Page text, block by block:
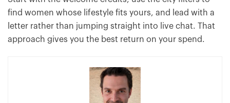
find women whose lifestyle fits yours, and lead with a
letter rather than jumping straight into live chat. That
approach gives you the best return on your spend.